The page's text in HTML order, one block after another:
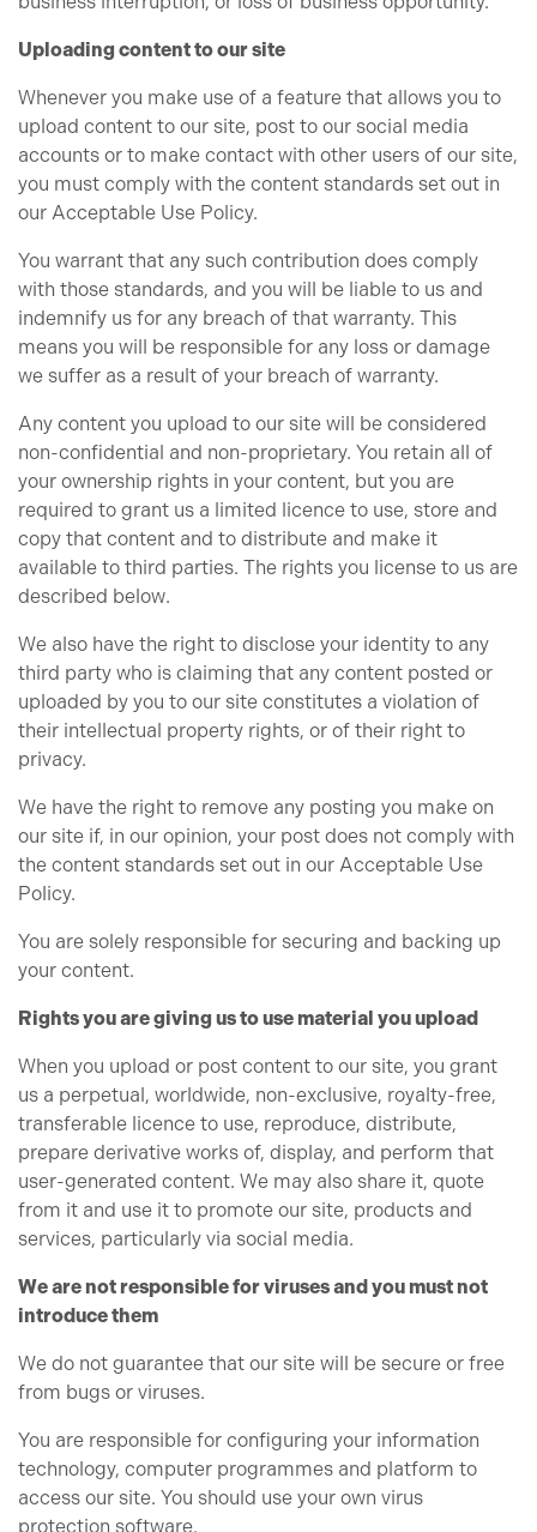
Uploading content to our site
Whenever you make use of a feature that allows you to
upload content to our site, post to our social media
accounts or to make contact with other users of our site,
you must comply with the content standards set out in
our Acceptable Use Policy.
You warrant that any such contribution does comply
with those standards, and you will be liable to us and
indemnify us for any breach of that warranty. This
means you will be responsible for any loss or damage
we suffer as a result of your breach of warranty.
Any content you upload to our site will be considered
non-confidential and non-proprietary. You retain all of
your ownership rights in your content, but you are
required to grant us a limited licence to use, store and
copy that content and to distribute and make it
available to third parties. The rights you license to us are
described below.
We also have the right to disclose your identity to any
third party who is claiming that any content posted or
uploaded by you to our site constitutes a violation of
their intellectual property rights, or of their right to
privacy.
We have the right to remove any posting you make on
our site if, in our opinion, your post does not comply with
the content standards set out in our Acceptable Use
Policy.
You are solely responsible for securing and backing up
your content.
Rights you are giving us to use material you upload
When you upload or post content to our site, you grant
us a perpetual, worldwide, non-exclusive, royalty-free,
transferable licence to use, reproduce, distribute,
prepare derivative works of, display, and perform that
user-generated content. We may also share it, quote
from it and use it to promote our site, products and
services, particularly via social media.
We are not responsible for viruses and you must not
introduce them
We do not guarantee that our site will be secure or free
from bugs or viruses.
You are responsible for configuring your information
technology, computer programmes and platform to
access our site. You should use your own virus
protection software.